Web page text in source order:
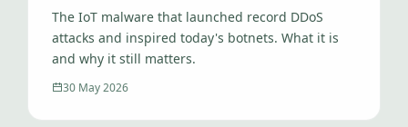
The IoT malware that launched record DDoS
attacks and inspired today's botnets. What it is
and why it still matters.
30 May 2026